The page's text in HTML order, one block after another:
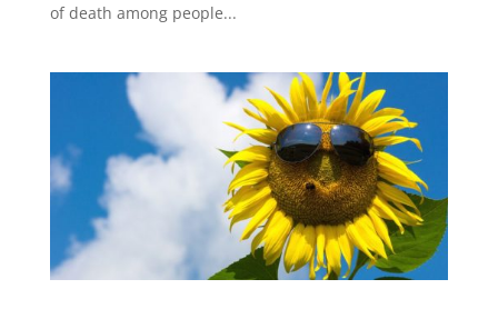
of death among people...